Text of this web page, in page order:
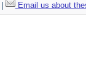
Email us about